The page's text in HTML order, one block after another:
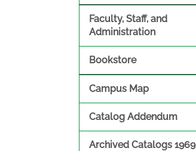
Faculty, Staff, and
Administration
Bookstore
Campus Map
Catalog Addendum
Archived Catalogs 1969